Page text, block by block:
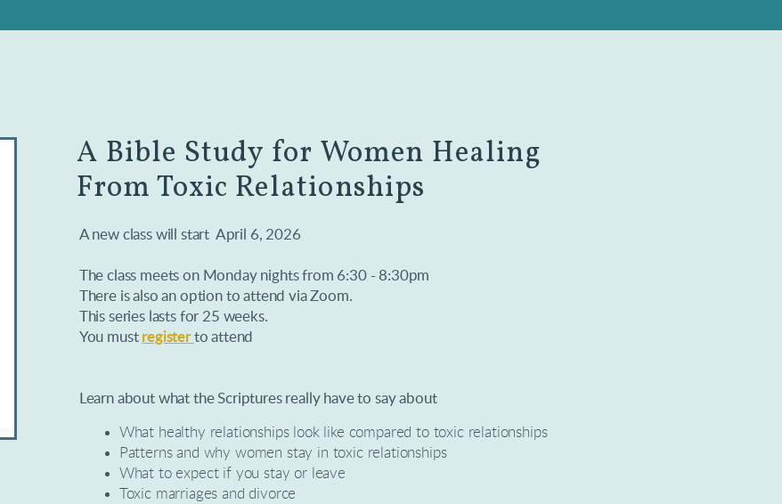
A Bible Study for Women Healing
From Toxic Relationships
A new class will start April 6, 2026
The class meets on Monday nights from 6:30 - 8:30pm
There is also an option to attend via Zoom.
This series lasts for 25 weeks.
You must registerto attend
Learn about what the Scriptures really have to say about
What healthy relationships look like compared to toxic relationships
Patterns and why women stay in toxic relationships
What to expect if you stay or leave
Toxic marriages and divorce